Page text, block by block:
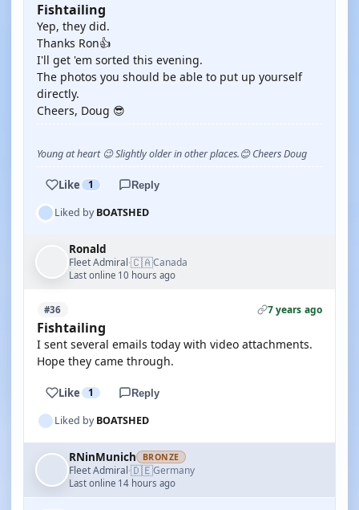
Fishtailing
Yep, they did.
Thanks Ron👍
I'll get 'em sorted this evening.
The photos you should be able to put up yourself
directly.
Cheers, Doug 😎
Young at heart 😉 Slightly older in other places.😊 Cheers Doug
Like 1 Reply
Liked byBOATSHED
Ronald
Fleet Admiral·🇨🇦Canada
Last online 10 hours ago
#36 7 years ago
Fishtailing
I sent several emails today with video attachments.
Hope they came through.
Like 1 Reply
Liked byBOATSHED
RNinMunich BRONZE
Fleet Admiral·🇩🇪Germany
Last online 14 hours ago